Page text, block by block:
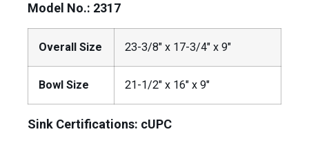
Model No.: 2317
Overall Size 23-3/8″ x 17-3/4″ x 9″
Bowl Size 21-1/2″ x 16″ x 9″
Sink Certifications: cUPC